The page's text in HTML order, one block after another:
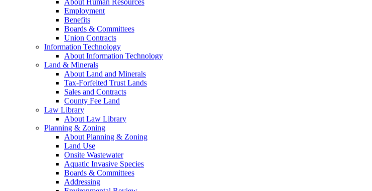
About Human Resources
Employment
Benefits
Boards & Committees
Union Contracts
Information Technology
About Information Technology
Land & Minerals
About Land and Minerals
Tax-Forfeited Trust Lands
Sales and Contracts
County Fee Land
Law Library
About Law Library
Planning & Zoning
About Planning & Zoning
Land Use
Onsite Wastewater
Aquatic Invasive Species
Boards & Committees
Addressing